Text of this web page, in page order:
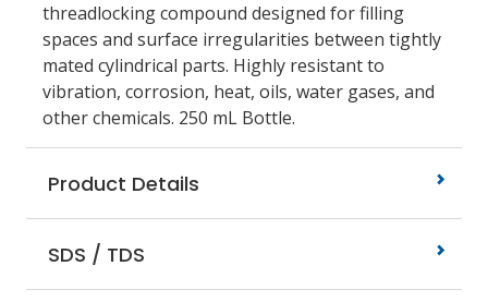
threadlocking compound designed for filling
spaces and surface irregularities between tightly
mated cylindrical parts. Highly resistant to
vibration, corrosion, heat, oils, water gases, and
other chemicals. 250 mL Bottle.
Product Details
SDS / TDS